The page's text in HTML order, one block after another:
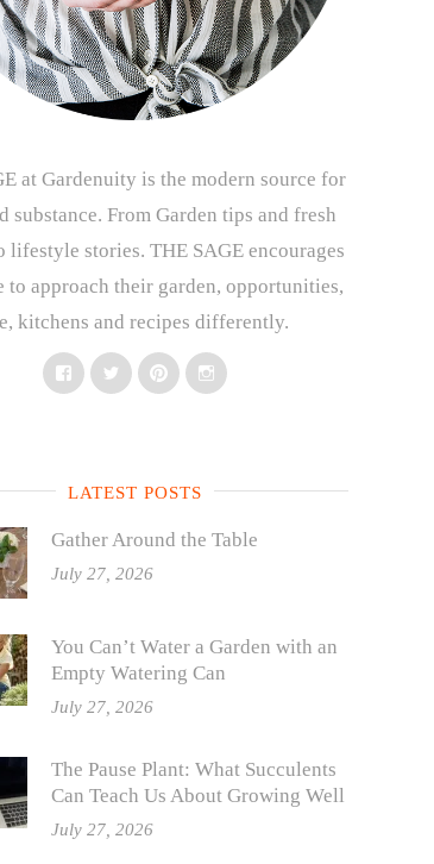
at Gardenuity is the modern source for
substance. From Garden tips and fresh
lifestyle stories. THE SAGE encourages
to approach their garden, opportunities,
kitchens and recipes differently.
FacebookTwitterPinterestInstagram
LATEST POSTS
Gather Around the Table
July 27, 2026
You Can’t Water a Garden with an
Empty Watering Can
July 27, 2026
The Pause Plant: What Succulents
Can Teach Us About Growing Well
July 27, 2026